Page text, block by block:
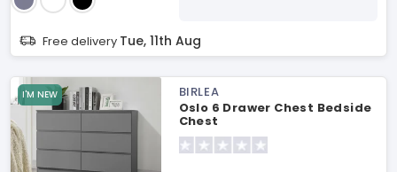
Free delivery Tue, 11th Aug
I'M NEW
BIRLEA
Oslo 6 Drawer Chest Bedside
Chest